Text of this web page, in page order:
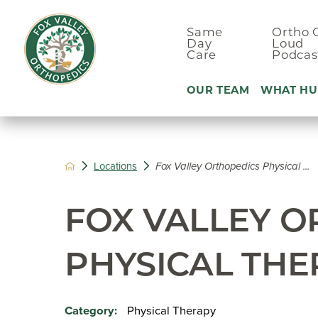
Same
Day
Care
Ortho
Loud
OUR TEAM WHAT
Arm &
Foot Pain
Hip Pain
Locations Fox Valley Orthopedics Physical ...
FOX VALLEY
PHYSICAL
Category: Physical Therapy